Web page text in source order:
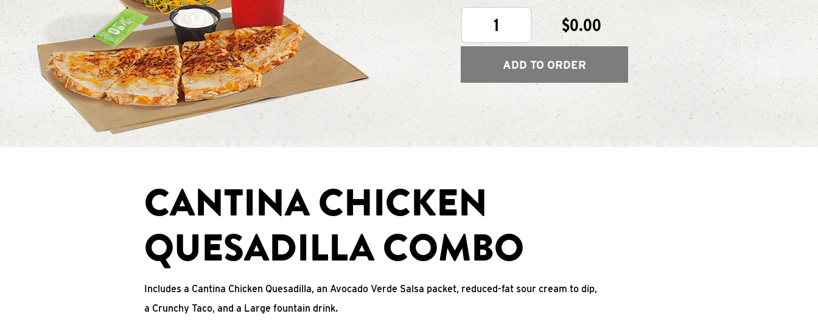
1 $0.00
ADD TO ORDER
CANTINA CHICKEN
QUESADILLA COMBO
Includes a Cantina Chicken Quesadilla, an Avocado Verde Salsa packet, reduced-fat sour cream to dip,
a Crunchy Taco, and a Large fountain drink.